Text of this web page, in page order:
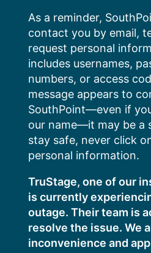
content
As a reminder,
contact you by email,
request personal
includes usernames,
numbers, or access
message appears to
SouthPoint—even if
our name—it may be a
stay safe, never click
personal information.
TruStage, one of our
is currently
outage. Their team is
resolve the issue. We
inconvenience and